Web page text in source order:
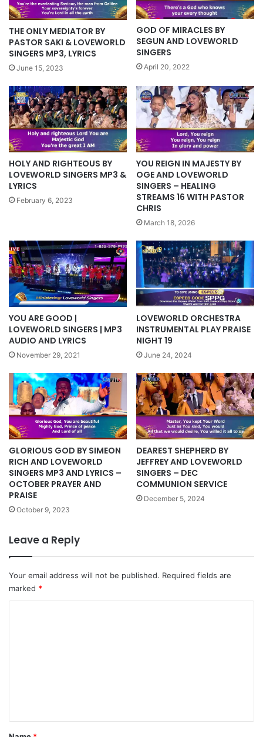
THE ONLY MEDIATOR BY
PASTOR SAKI & LOVEWORLD
SINGERS MP3, LYRICS
June 15, 2023
GOD OF MIRACLES BY
SEGUN AND LOVEWORLD
SINGERS
April 20, 2022
HOLY AND RIGHTEOUS BY
LOVEWORLD SINGERS MP3 &
LYRICS
February 6, 2023
YOU REIGN IN MAJESTY BY
OGE AND LOVEWORLD
SINGERS – HEALING
STREAMS 16 WITH PASTOR
CHRIS
March 18, 2026
YOU ARE GOOD |
LOVEWORLD SINGERS | MP3
AUDIO AND LYRICS
November 29, 2021
LOVEWORLD ORCHESTRA
INSTRUMENTAL PLAY PRAISE
NIGHT 19
June 24, 2024
GLORIOUS GOD BY SIMEON
RICH AND LOVEWORLD
SINGERS MP3 AND LYRICS –
OCTOBER PRAYER AND
PRAISE
October 9, 2023
DEAREST SHEPHERD BY
JEFFREY AND LOVEWORLD
SINGERS – DEC
COMMUNION SERVICE
December 5, 2024
Leave a Reply
Your email address will not be published. Required fields are
marked *
*